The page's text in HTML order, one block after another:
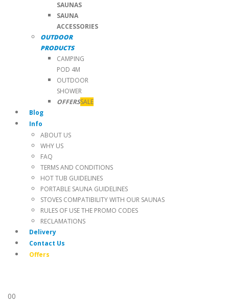
SAUNAS
SAUNA
ACCESSORIES
OUTDOOR
PRODUCTS
CAMPING
POD 4M
OUTDOOR
SHOWER
OFFERSSALE
Blog
Info
ABOUT US
WHY US
FAQ
TERMS AND CONDITIONS
HOT TUB GUIDELINES
PORTABLE SAUNA GUIDELINES
STOVES COMPATIBILITY WITH OUR SAUNAS
RULES OF USE THE PROMO CODES
RECLAMATIONS
Delivery
Contact Us
Offers
00